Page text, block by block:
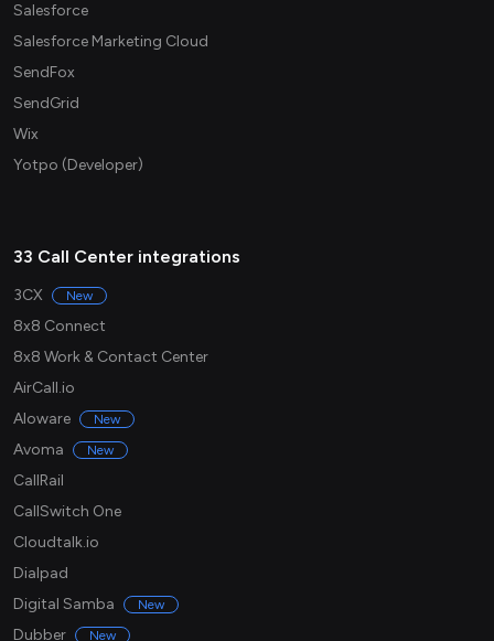
Salesforce
Salesforce Marketing Cloud
SendFox
SendGrid
Wix
Yotpo (Developer)
33 Call Center integrations
3CX New
8x8 Connect
8x8 Work & Contact Center
AirCall.io
Aloware
New
Avoma New
CallRail
CallSwitch One
Cloudtalk.io
Dialpad
Digital Samba
New
Dubber New